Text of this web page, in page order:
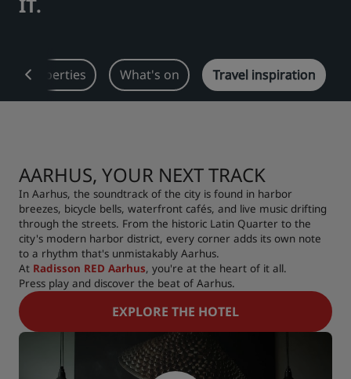
Prize by Radisson Country Inn & Suites
Affiliated Brands in China
J. Jin Jiang
Kunlun Golden Tulip
Visit our blog
properties What's on Travel inspiration
AARHUS, YOUR NEXT TRACK
In Aarhus, the soundtrack of the city is found in harbor
breezes, bicycle bells, waterfront cafés, and live music drifting
through the streets. From the historic Latin Quarter to the
city's modern harbor district, every corner adds its own note
to a rhythm that's unmistakably Aarhus.
At Radisson RED Aarhus, you're at the heart of it all.
Press play and discover the beat of Aarhus.
EXPLORE THE HOTEL